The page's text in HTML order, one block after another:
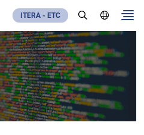
ITERA - ETC